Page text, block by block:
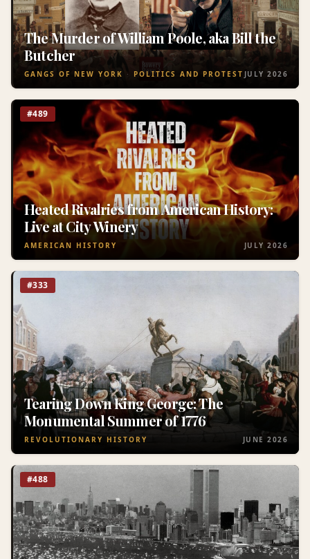
The Murder of William Poole, aka Bill the
Butcher
GANGS OF NEW YORK POLITICS AND PROTEST JULY 2026
#489
Heated Rivalries from American History:
Live at City Winery
AMERICAN HISTORY JULY 2026
#333
Tearing Down King George: The
Monumental Summer of 1776
REVOLUTIONARY HISTORY JUNE 2026
#488